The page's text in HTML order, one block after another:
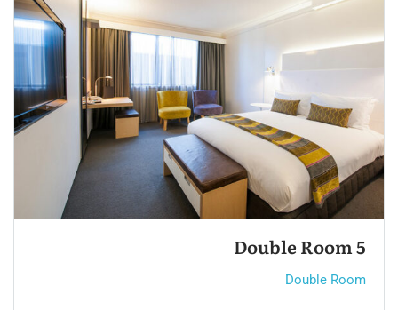
Double Room 3
Double Room